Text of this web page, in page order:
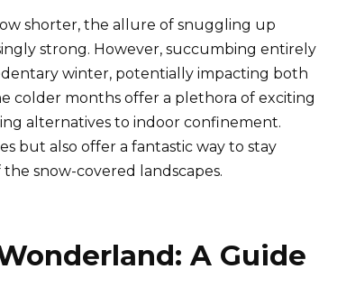
shorter, the allure of snuggling up
strong. However, succumbing entirely
winter, potentially impacting both
colder months offer a plethora of exciting
alternatives to indoor confinement.
but also offer a fantastic way to stay
snow-covered landscapes.
A Guide